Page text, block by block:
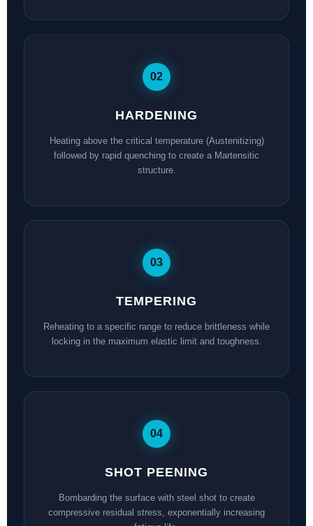
02
HARDENING
Heating above the critical temperature (Austenitizing)
followed by rapid quenching to create a Martensitic
structure.
03
TEMPERING
Reheating to a specific range to reduce brittleness while
locking in the maximum elastic limit and toughness.
04
SHOT PEENING
Bombarding the surface with steel shot to create
compressive residual stress, exponentially increasing